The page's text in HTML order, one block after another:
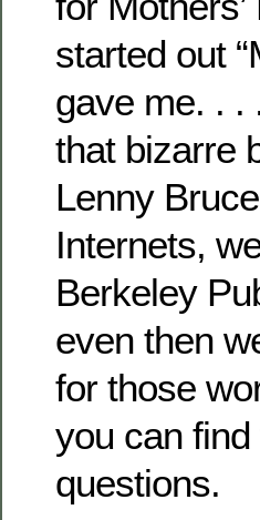
started out
gave me. . .
that bizarre
Lenny
Internets,
Berkeley
even then
for those
you can
questions.